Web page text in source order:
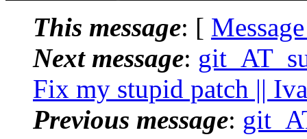
This message: [
Next message:
Fix my stupid patch ||
Previous message: